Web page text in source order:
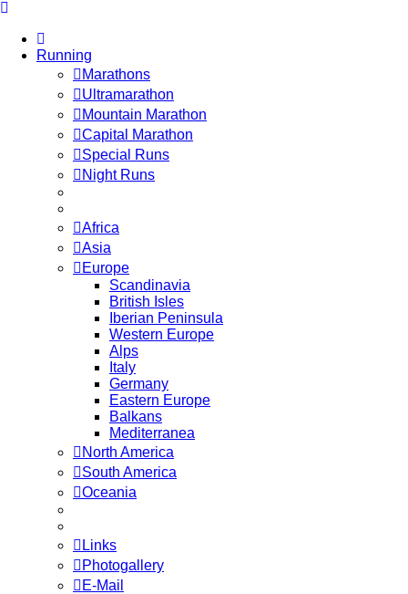
Running
Marathons
Ultramarathon
Mountain Marathon
Capital Marathon
Special Runs
Night Runs
Africa
Asia
Europe
Scandinavia
British Isles
Iberian Peninsula
Western Europe
Alps
Italy
Germany
Eastern Europe
Balkans
Mediterranea
North America
South America
Oceania
Links
Photogallery
E-Mail